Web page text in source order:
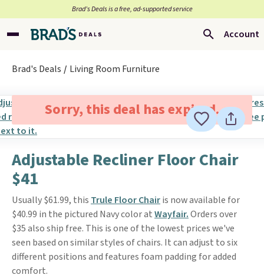
Brad’s Deals is a free, ad-supported service
Account
Brad's Deals Living Room Furniture
Sorry, this deal has expired.
Adjustable Recliner Floor Chair
$41
Usually $61.99, this Trule Floor Chairis now available for
$40.99 in the pictured Navy color atWayfair.Orders over
$35 also ship free. This is one of the lowest prices we've
seen based on similar styles of chairs. It can adjust to six
different positions and features foam padding for added
comfort.